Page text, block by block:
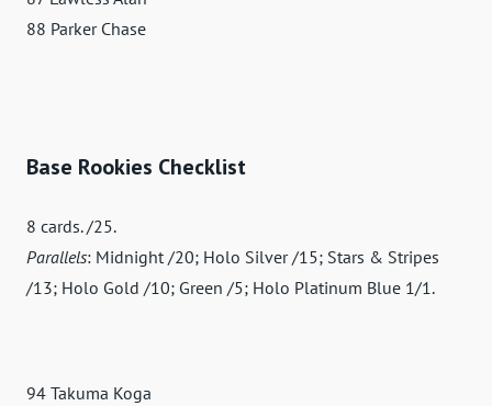
88 Parker Chase
Base Rookies Checklist
8 cards. /25.
Parallels: Midnight /20; Holo Silver /15; Stars & Stripes
/13; Holo Gold /10; Green /5; Holo Platinum Blue 1/1.
94 Takuma Koga